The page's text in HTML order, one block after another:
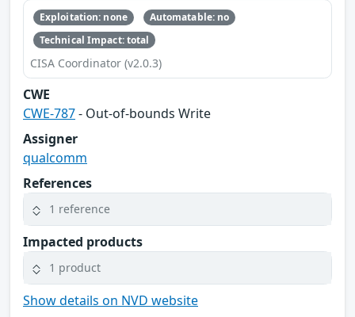
Exploitation: none
Automatable: no
Technical Impact: total
CISA Coordinator (v2.0.3)
CWE
CWE-787- Out-of-bounds Write
Assigner
qualcomm
References
1 reference
Impacted products
1 product
Show details on NVD website